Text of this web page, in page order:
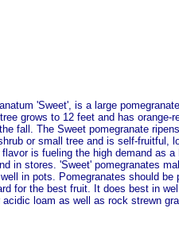
'Sweet', is a large
grows to 12 feet and has orange-
fall. The Sweet pomegranate
or small tree and is self-fruitful,
is fueling the high demand as a
in stores. 'Sweet' pomegranates
in pots. Pomegranates should be
for the best fruit. It does best in
loam as well as rock strewn